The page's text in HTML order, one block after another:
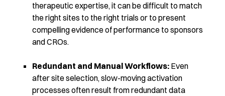
therapeutic expertise, it can be difficult to match
the right sites to the right trials or to present
compelling evidence of performance to sponsors
and CROs.
Redundant and Manual Workflows: Even
after site selection, slow-moving activation
processes often result from redundant data